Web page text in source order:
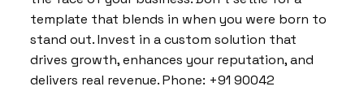
template that blends in when you were born to
stand out. Invest in a custom solution that
drives growth, enhances your reputation, and
delivers real revenue. Phone: +91 90042